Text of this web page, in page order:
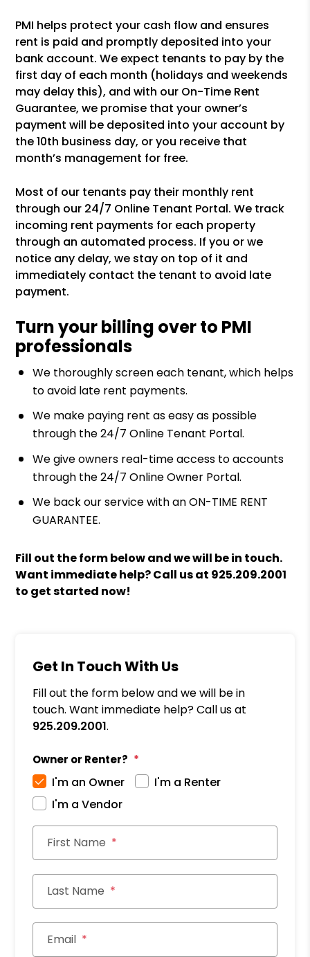
PMI helps protect your cash flow and ensures
rent is paid and promptly deposited into your
bank account. We expect tenants to pay by the
first day of each month (holidays and weekends
may delay this), and with our On-Time Rent
Guarantee, we promise that your owner’s
payment will be deposited into your account by
the 10th business day, or you receive that
month’s management for free.
Most of our tenants pay their monthly rent
through our 24/7 Online Tenant Portal. We track
incoming rent payments for each property
through an automated process. If you or we
notice any delay, we stay on top of it and
immediately contact the tenant to avoid late
payment.
Turn your billing over to PMI
professionals
We thoroughly screen each tenant, which helps
to avoid late rent payments.
We make paying rent as easy as possible
through the 24/7 Online Tenant Portal.
We give owners real-time access to accounts
through the 24/7 Online Owner Portal.
We back our service with an ON-TIME RENT
GUARANTEE.
Fill out the form
and we will be in touch.
Want immediate help? Call us at 925.209.2001
to get started now!
Get In Touch With Us
Fill out the form below and we will be in
touch. Want immediate help? Call us at
925.209.2001.
Owner or Renter?
I'm an Owner
I'm a Renter
I'm a Vendor
First Name
Last Name
Email